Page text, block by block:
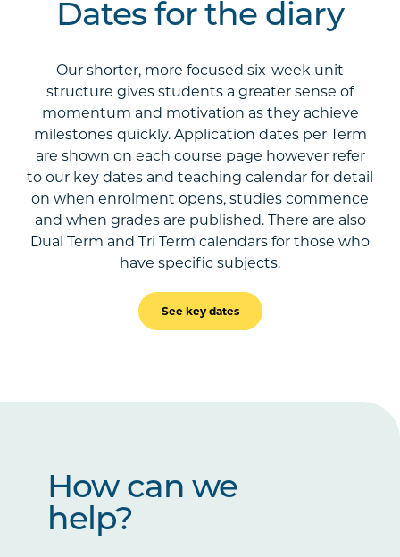
Dates for the diary
Our shorter, more focused six-week unit
structure gives students a greater sense of
momentum and motivation as they achieve
milestones quickly. Application dates per Term
are shown on each course page however refer
to our key dates and teaching calendar for detail
on when enrolment opens, studies commence
and when grades are published. There are also
Dual Term and Tri Term calendars for those who
have specific subjects.
See key dates
How can we
help?